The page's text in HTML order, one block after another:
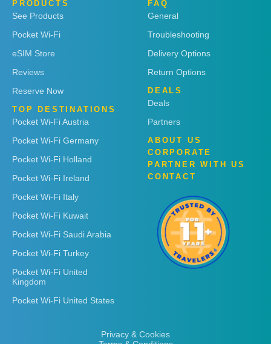
PRODUCTS
See Products
Pocket Wi-Fi
eSIM Store
Reviews
Reserve Now
TOP DESTINATIONS
Pocket Wi-Fi Austria
Pocket Wi-Fi Germany
Pocket Wi-Fi Holland
Pocket Wi-Fi Ireland
Pocket Wi-Fi Italy
Pocket Wi-Fi Kuwait
Pocket Wi-Fi Saudi Arabia
Pocket Wi-Fi Turkey
Pocket Wi-Fi United
Kingdom
Pocket Wi-Fi United States
FAQ
General
Troubleshooting
Delivery Options
Return Options
DEALS
Deals
Partners
ABOUT US
CORPORATE
PARTNER WITH US
CONTACT
Privacy & Cookies